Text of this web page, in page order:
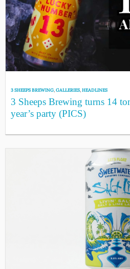
3 SHEEPS BREWING,GALLERIES,HEADLINES
3 Sheeps Brewing turns 14
year’s party (PICS)